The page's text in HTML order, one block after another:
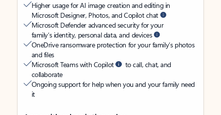
Higher usage for AI image creation and editing in
Microsoft Designer, Photos, and Copilot chat
Microsoft Defender advanced security for your
family’s identity, personal data, and devices
OneDrive ransomware protection for your family’s photos
and files
Microsoft Teams with Copilot
to call, chat, and
collaborate
Ongoing support for help when you and your family need
it